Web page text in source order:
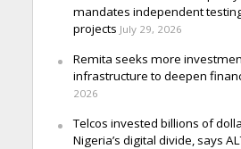
mandates independent
projects July 29, 2026
Remita seeks more
infrastructure to deepen
2026
Telcos invested billions of
Nigeria’s digital divide, says